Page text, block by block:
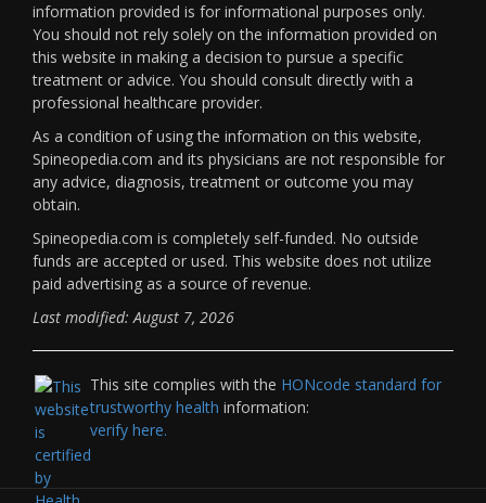
information provided is for informational purposes only.
You should not rely solely on the information provided on
this website in making a decision to pursue a specific
treatment or advice. You should consult directly with a
professional healthcare provider.
As a condition of using the information on this website,
Spineopedia.com and its physicians are not responsible for
any advice, diagnosis, treatment or outcome you may
obtain.
Spineopedia.com is completely self-funded. No outside
funds are accepted or used. This website does not utilize
paid advertising as a source of revenue.
Last modified: August 7, 2026
This site complies with the HONcode standard for
trustworthy health information:
verify here.